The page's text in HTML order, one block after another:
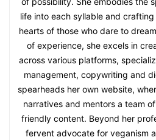
life into each syllable and
hearts of those who dare to
of experience, she excels in
across various platforms,
management, copywriting and
spearheads her own website,
narratives and mentors a team
friendly content. Beyond her
fervent advocate for veganism